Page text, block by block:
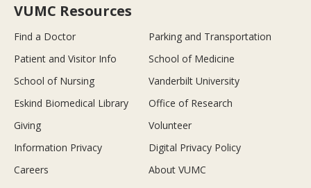
VUMC Resources
Find a Doctor
Parking and Transportation
Patient and Visitor Info
School of Medicine
School of Nursing
Vanderbilt University
Eskind Biomedical Library
Office of Research
Giving
Volunteer
Information Privacy
Digital Privacy Policy
Careers
About VUMC